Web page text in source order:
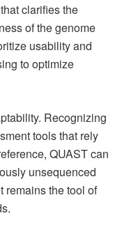
clarifies the
of the genome
usability and
to optimize
Recognizing
tools that rely
QUAST can
unsequenced
remains the tool of